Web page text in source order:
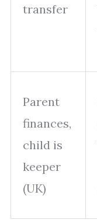
transfer
Parent
finances,
child is
keeper
(UK)